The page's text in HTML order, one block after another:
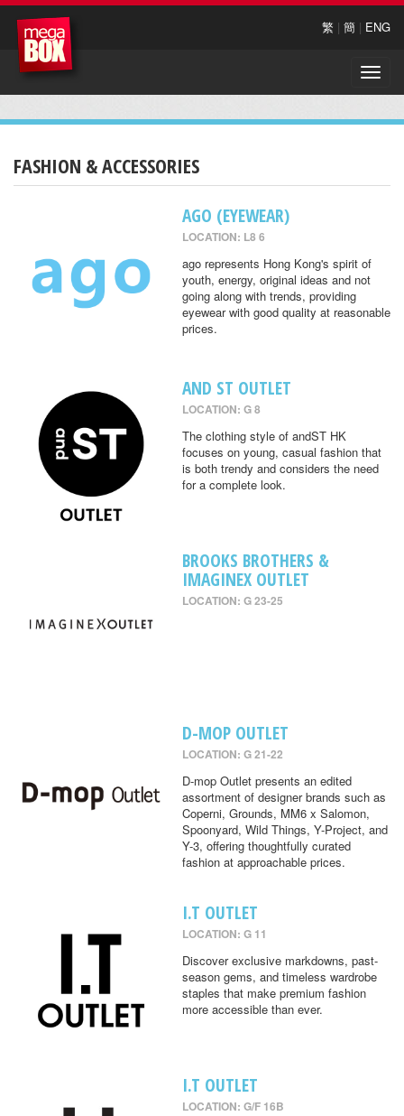
繁 | 簡 | ENG
Toggle
FASHION & ACCESSORIES
AGO (EYEWEAR)
LOCATION: L8 6
ago represents Hong Kong's spirit of
youth, energy, original ideas and not
going along with trends, providing
eyewear with good quality at reasonable
prices.
AND ST OUTLET
LOCATION: G 8
The clothing style of andST HK
focuses on young, casual fashion that
is both trendy and considers the need
for a complete look.
BROOKS BROTHERS &
IMAGINEX OUTLET
LOCATION: G 23-25
D-MOP OUTLET
LOCATION: G 21-22
D-mop Outlet presents an edited
assortment of designer brands such as
Coperni, Grounds, MM6 x Salomon,
Spoonyard, Wild Things, Y-Project, and
Y-3, offering thoughtfully curated
fashion at approachable prices.
I.T OUTLET
LOCATION: G 11
Discover exclusive markdowns, past-
season gems, and timeless wardrobe
staples that make premium fashion
more accessible than ever.
I.T OUTLET
LOCATION: G/F 16B